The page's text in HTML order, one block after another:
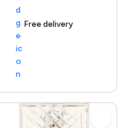
Free delivery